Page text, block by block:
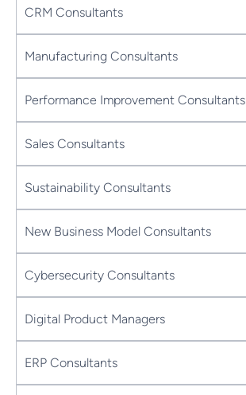
CRM Consultants
Manufacturing Consultants
Performance Improvement Consultants
Sales Consultants
Sustainability Consultants
New Business Model Consultants
Cybersecurity Consultants
Digital Product Managers
ERP Consultants